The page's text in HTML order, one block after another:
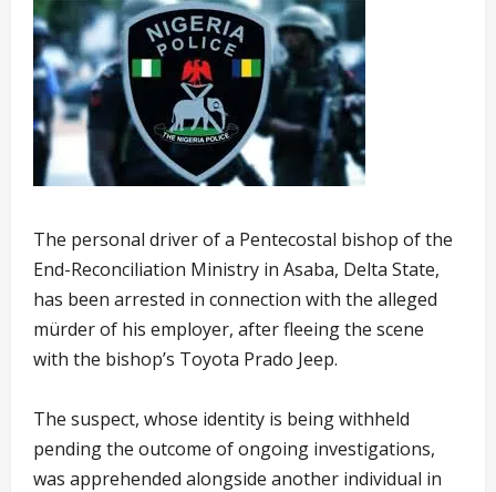
The personal driver of a Pentecostal bishop of the
End-Reconciliation Ministry in Asaba, Delta State,
has been arrested in connection with the alleged
mürder of his employer, after fleeing the scene
with the bishop’s Toyota Prado Jeep.
The suspect, whose identity is being withheld
pending the outcome of ongoing investigations,
was apprehended alongside another individual in